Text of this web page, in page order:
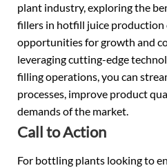
plant industry, exploring the
fillers in hotfill juice production
opportunities for growth and
leveraging cutting-edge
filling operations, you can
processes, improve product
demands of the market.
Call to Action
For bottling plants looking to